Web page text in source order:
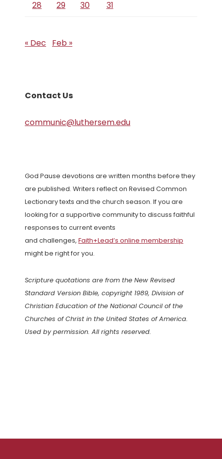
28 29 30 31
« Dec Feb »
Contact Us
communic@luthersem.edu
God Pause devotions are written months before they
are published. Writers reflect on Revised Common
Lectionary texts and the church season. If you are
looking for a supportive community to discuss faithful
responses to current events
and challenges, Faith+Lead’s online membership
might be right for you.
Scripture quotations are from the New Revised
Standard Version Bible, copyright 1989, Division of
Christian Education of the National Council of the
Churches of Christ in the United States of America.
Used by permission. All rights reserved.